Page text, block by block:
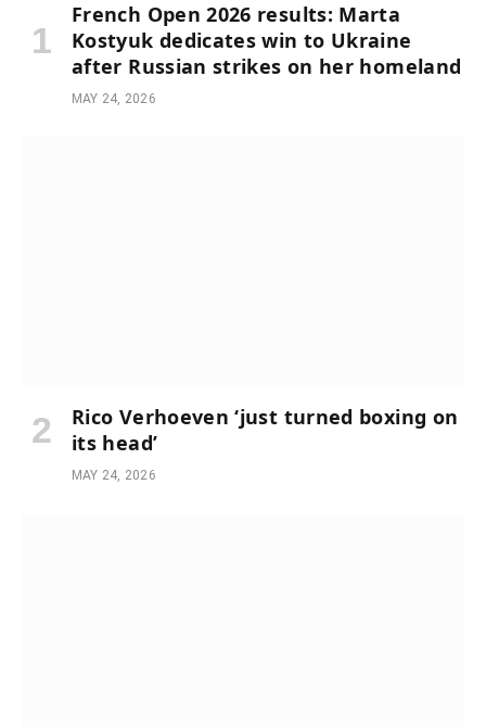
French Open 2026 results: Marta
Kostyuk dedicates win to Ukraine
after Russian strikes on her homeland
MAY 24, 2026
Rico Verhoeven ‘just turned boxing on
its head’
MAY 24, 2026